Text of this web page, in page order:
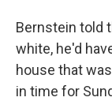
Bernstein told
white, he'd
house that
in time for